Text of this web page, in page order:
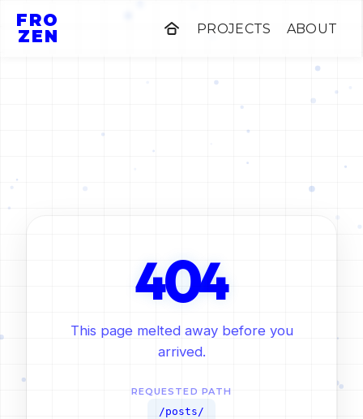
FRO
ZEN
PROJECTS ABOUT
404
This page melted away before you
arrived.
REQUESTED PATH
/posts/